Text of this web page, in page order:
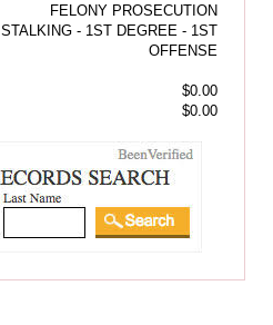
FELONY PROSECUTION
STALKING - 1ST DEGREE - 1ST
OFFENSE
$0.00
$0.00